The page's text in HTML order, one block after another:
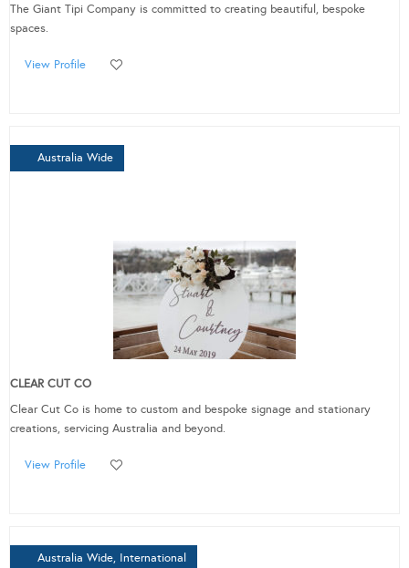
The Giant Tipi Company is committed to creating beautiful, bespoke
spaces.
View Profile
Australia Wide
CLEAR CUT CO
Clear Cut Co is home to custom and bespoke signage and stationary
creations, servicing Australia and beyond.
View Profile
Australia Wide, International